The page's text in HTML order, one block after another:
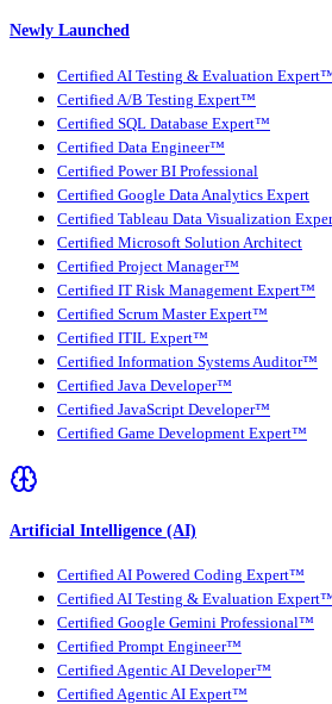
Newly Launched
Certified AI Testing & Evaluation
Certified A/B Testing Expert™
Certified SQL Database Expert™
Certified Data Engineer™
Certified Power BI Professional
Certified Google Data Analytics Expert
Certified Tableau Data Visualization
Certified Microsoft Solution Architect
Certified Project Manager™
Certified IT Risk Management Expert™
Certified Scrum Master Expert™
Certified ITIL Expert™
Certified Information Systems Auditor™
Certified Java Developer™
Certified JavaScript Developer™
Certified Game Development Expert™
Artificial Intelligence (AI)
Certified AI Powered Coding Expert™
Certified AI Testing & Evaluation
Certified Google Gemini Professional™
Certified Prompt Engineer™
Certified Agentic AI Developer™
Certified Agentic AI Expert™